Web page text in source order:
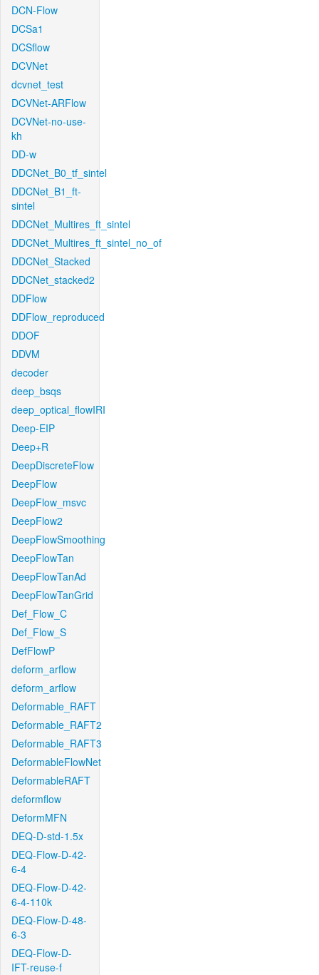
DCN-Flow
DCSa1
DCSflow
DCVNet
dcvnet_test
DCVNet-ARFlow
DCVNet-no-use-
kh
DD-w
DDCNet_B0_tf_sintel
DDCNet_B1_ft-
sintel
DDCNet_Multires_ft_sintel
DDCNet_Multires_ft_sintel_no_of
DDCNet_Stacked
DDCNet_stacked2
DDFlow
DDFlow_reproduced
DDOF
DDVM
decoder
deep_bsqs
deep_optical_flowIRI
Deep-EIP
Deep+R
DeepDiscreteFlow
DeepFlow
DeepFlow_msvc
DeepFlow2
DeepFlowSmoothing
DeepFlowTan
DeepFlowTanAd
DeepFlowTanGrid
Def_Flow_C
Def_Flow_S
DefFlowP
deform_arflow
deform_arflow
Deformable_RAFT
Deformable_RAFT2
Deformable_RAFT3
DeformableFlowNet
DeformableRAFT
deformflow
DeformMFN
DEQ-D-std-1.5x
DEQ-Flow-D-42-
6-4
DEQ-Flow-D-42-
6-4-110k
DEQ-Flow-D-48-
6-3
DEQ-Flow-D-
IFT-reuse-f